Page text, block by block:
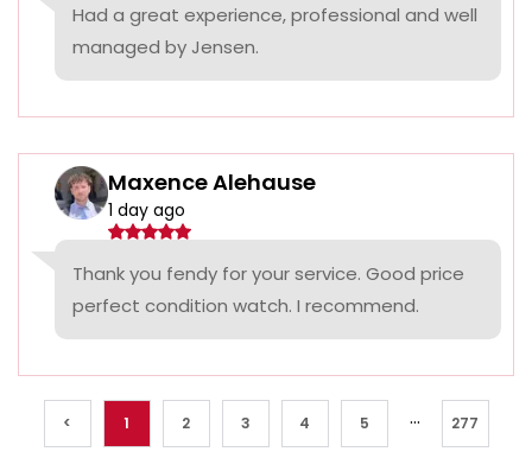
Had a great experience, professional and well
managed by Jensen.
Maxence Alehause
1 day ago
Thank you fendy for your service. Good price
perfect condition watch. I recommend.
< 1 2 3 4 5 ... 277